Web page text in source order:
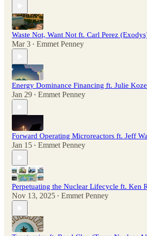
Waste Not, Want Not ft. Carl Perez
Mar 3 • Emmet Penney
Energy Dominance Financing ft. Julie
Jan 29 • Emmet Penney
Forward Operating Microreactors ft. Jeff
Jan 15 • Emmet Penney
Perpetuating the Nuclear Lifecycle ft. Ken
Nov 13, 2025 • Emmet Penney